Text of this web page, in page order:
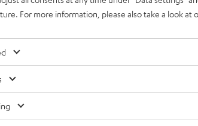
For more information, please also take a look at